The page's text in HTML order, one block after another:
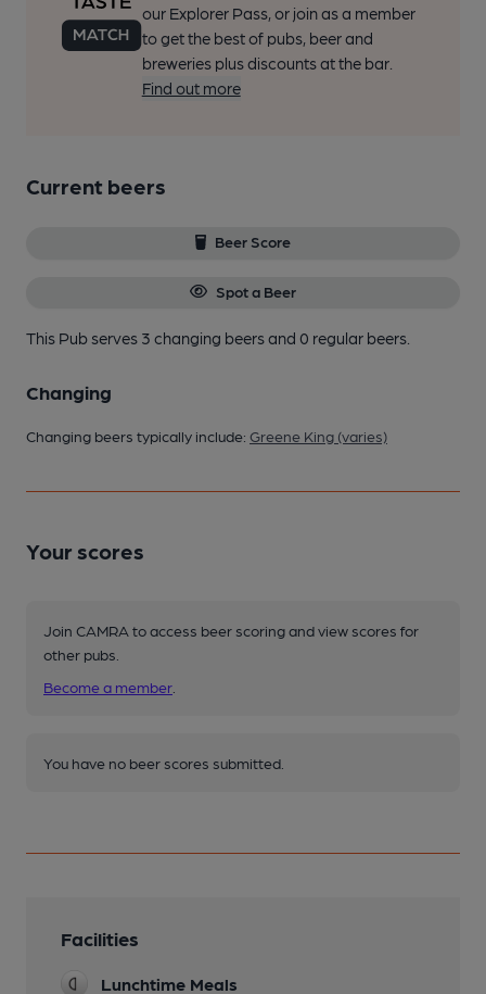
our Explorer Pass, or join as a member
to get the best of pubs, beer and
breweries plus discounts at the bar.
Find out more
Current beers
Beer Score
Spot a Beer
This Pub serves 3 changing beersand 0 regular beers.
Changing
Changing beers typically include: Greene King (varies)
Your scores
Join CAMRA to access beer scoring and view scores for
other pubs.
Become a member
You have no beer scores submitted.
Facilities
Lunchtime Meals